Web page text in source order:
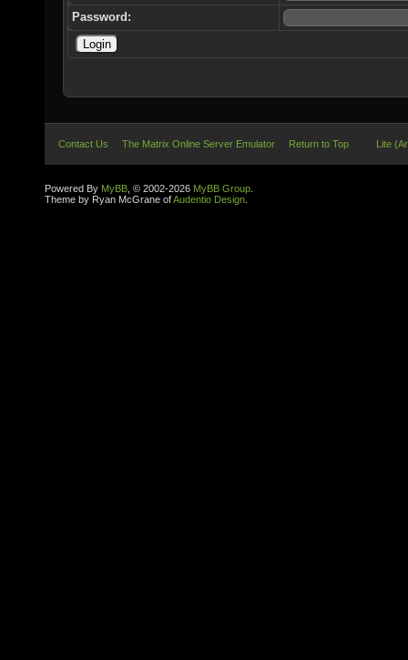
Password:
Contact Us The Matrix Online Server Emulator Return to Top Lite
Powered By MyBB , © 2002-2026 MyBB Group
Theme by Ryan McGrane ofAudentio Design